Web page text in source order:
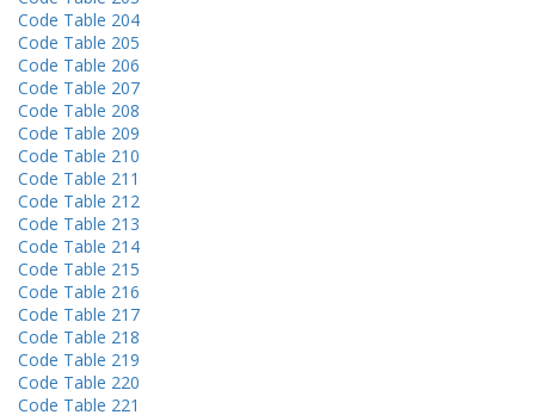
Code Table 204
Code Table 205
Code Table 206
Code Table 207
Code Table 208
Code Table 209
Code Table 210
Code Table 211
Code Table 212
Code Table 213
Code Table 214
Code Table 215
Code Table 216
Code Table 217
Code Table 218
Code Table 219
Code Table 220
Code Table 221